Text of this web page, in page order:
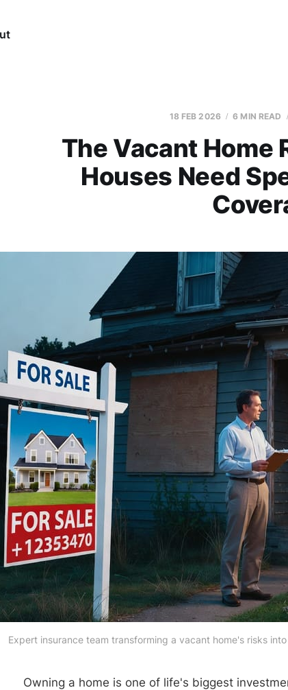
18 FEB 2026 6 MIN READ
The Vacant Home
Houses Need
Expert insurance team transforming a vacant home's risks
Owning a home is one of life's biggest